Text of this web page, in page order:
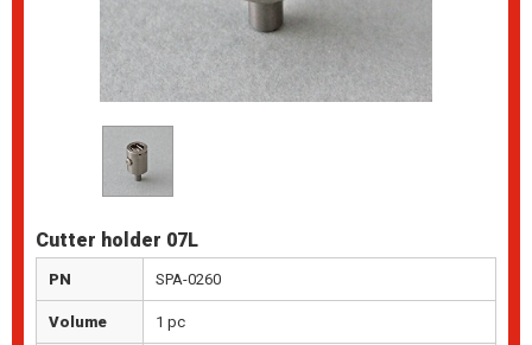
Cutter holder 07L
PN SPA-0260
Volume 1 pc